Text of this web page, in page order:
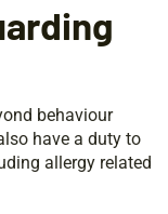
behaviour
have a duty to
allergy related